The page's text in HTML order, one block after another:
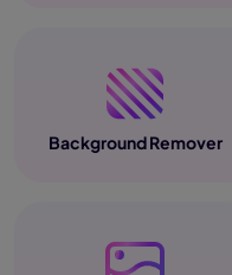
Background Remover